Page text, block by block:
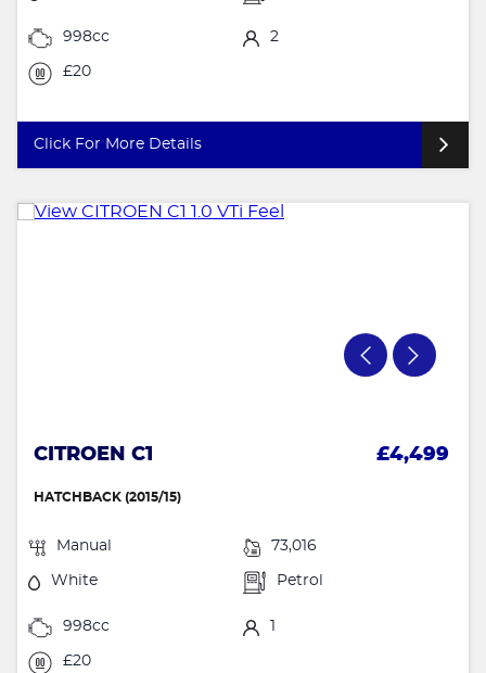
998cc 2
£20
Click For More Details
CITROEN C1 £4,499
HATCHBACK (2015/15)
Manual 73,016
White Petrol
998cc 1
£20